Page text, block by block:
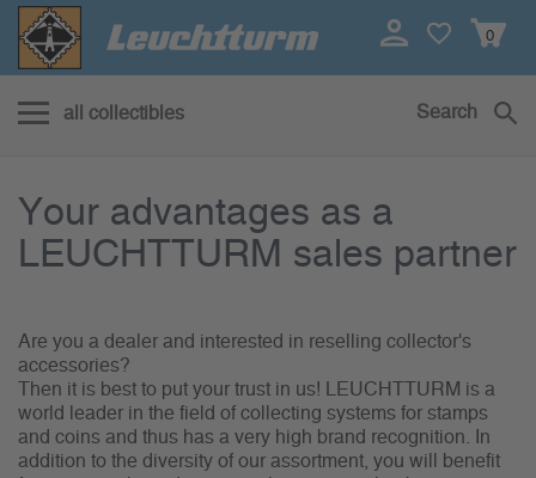
0
all collectibles Search
Your advantages as a
Your advantages as a
LEUCHTTURM sales partner
Are you a dealer and interested in reselling collector's
accessories?
Then it is best to put your trust in us! LEUCHTTURM is a
world leader in the field of collecting systems for stamps
and coins and thus has a very high brand recognition. In
addition to the diversity of our assortment, you will benefit